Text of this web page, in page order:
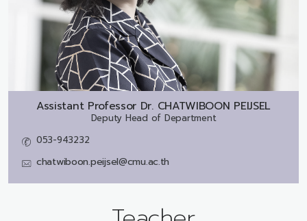
Assistant Professor Dr. CHATWIBOON PEIJSEL
Deputy Head of Department
053-943232
chatwiboon.peijsel@cmu.ac.th